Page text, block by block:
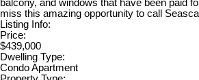
balcony, and windows that have been paid
miss this amazing opportunity to call
Listing Info:
Price:
$439,000
Dwelling Type:
Condo Apartment